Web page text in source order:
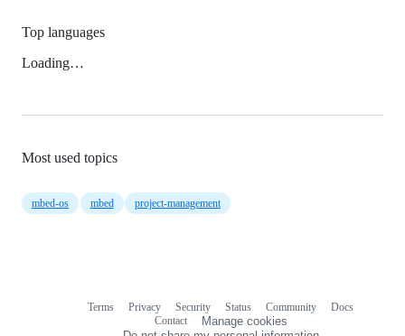
Top languages
Loading…
Most used topics
mbed-os mbed project-management
Terms Privacy Security Status Community
Docs
Contact
Manage cookies